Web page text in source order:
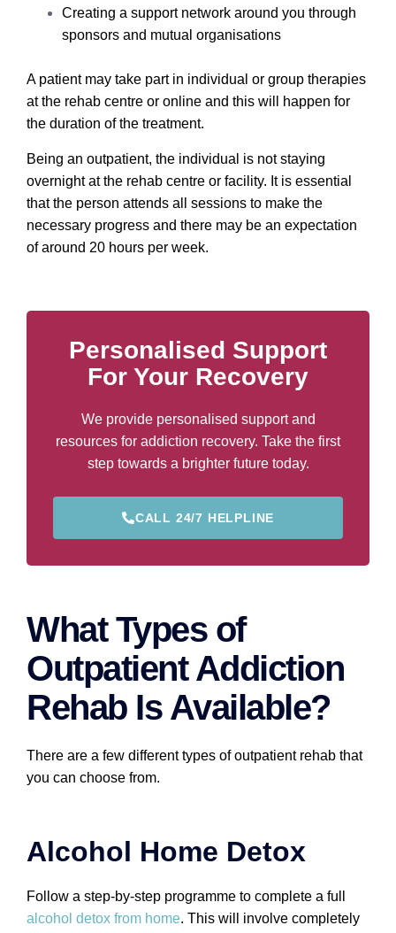
Creating a support network around you through
sponsors and mutual organisations
A patient may take part in individual or group therapies
at the rehab centre or online and this will happen for
the duration of the treatment.
Being an outpatient, the individual is not staying
overnight at the rehab centre or facility. It is essential
that the person attends all sessions to make the
necessary progress and there may be an expectation
of around 20 hours per week.
Personalised Support
For Your Recovery
We provide personalised support and
resources for addiction recovery. Take the first
step towards a brighter future today.
CALL 24/7 HELPLINE
What Types of
Outpatient Addiction
Rehab Is Available?
There are a few different types of outpatient rehab that
you can choose from.
Alcohol Home Detox
Follow a step-by-step programme to complete a full
alcohol detox from home. This will involve completely